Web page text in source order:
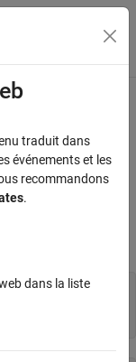
du menu
to get
example, create a
input channel,
traduit dans
événements et les
recommandons
.
dans la liste